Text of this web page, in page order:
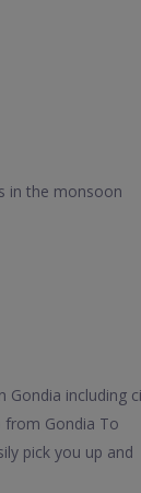
in the monsoon
Gondia including
from Gondia To
pick you up and